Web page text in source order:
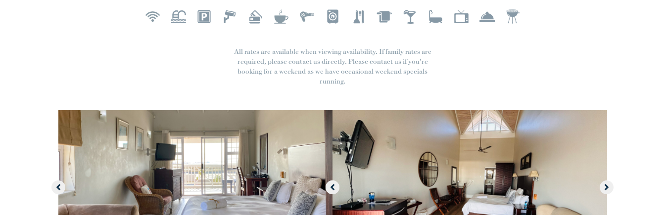
All rates are available when viewing availability. If family rates are
required, please contact us directly. Please contact us if you're
booking for a weekend as we have occasional weekend specials
running.